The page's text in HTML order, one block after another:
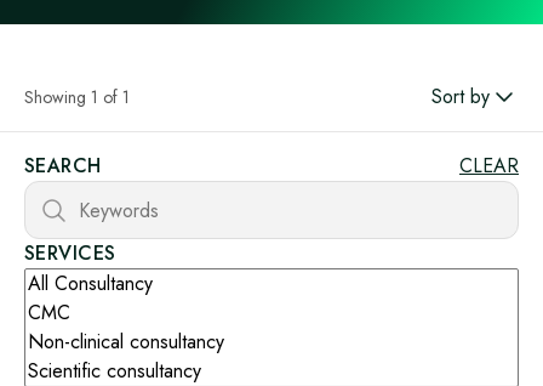
Showing 1 of 1 Sort by
SEARCH CLEAR
SERVICES